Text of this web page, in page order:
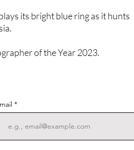
its bright blue ring as it hunts
of the Year 2023.